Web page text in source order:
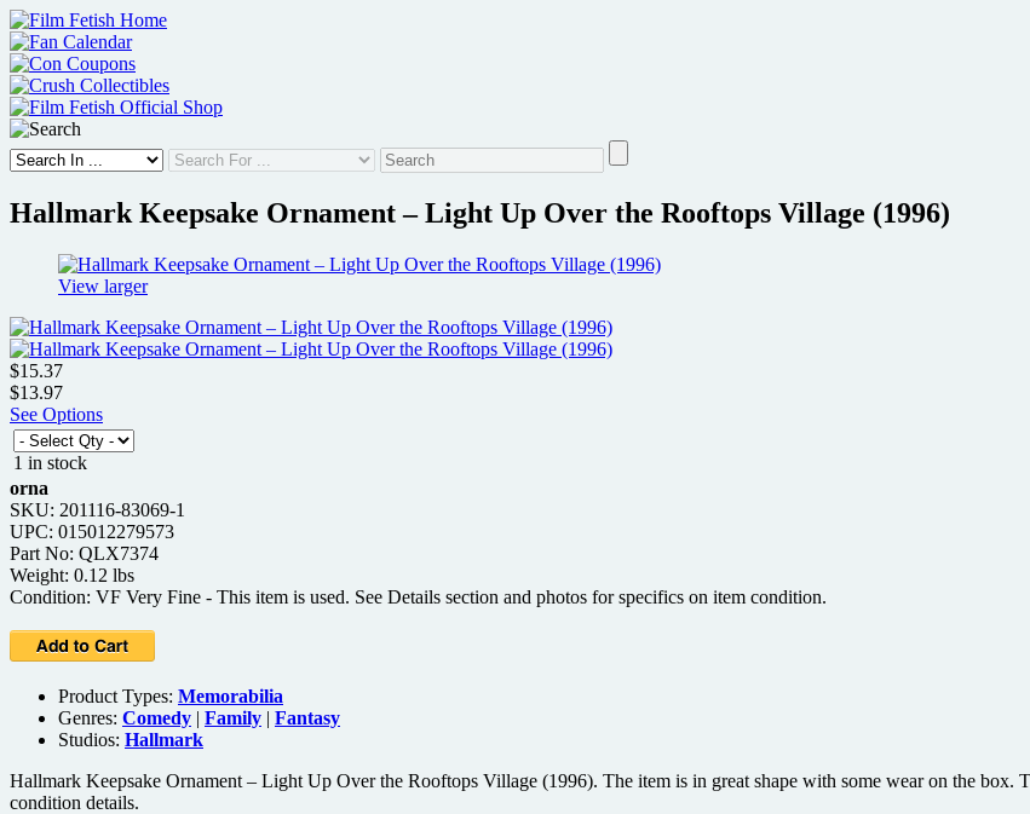
Skip
to
content
Hallmark Keepsake Ornament – Light Up Over the Rooftops Village (1996)
View larger
$15.37
$13.97
See Options
1 in stock
orna
SKU: 201116-83069-1
UPC: 015012279573
Part No: QLX7374
Weight: 0.12 lbs
Condition: VF Very Fine - This item is used. See Details section and photos for specifics on item condition.
Product Types: Memorabilia
Genres: Comedy | Family | Fantasy
Studios: Hallmark
Hallmark Keepsake Ornament – Light Up Over the Rooftops Village (1996). The item is in great shape with some wear on the box.
condition details.